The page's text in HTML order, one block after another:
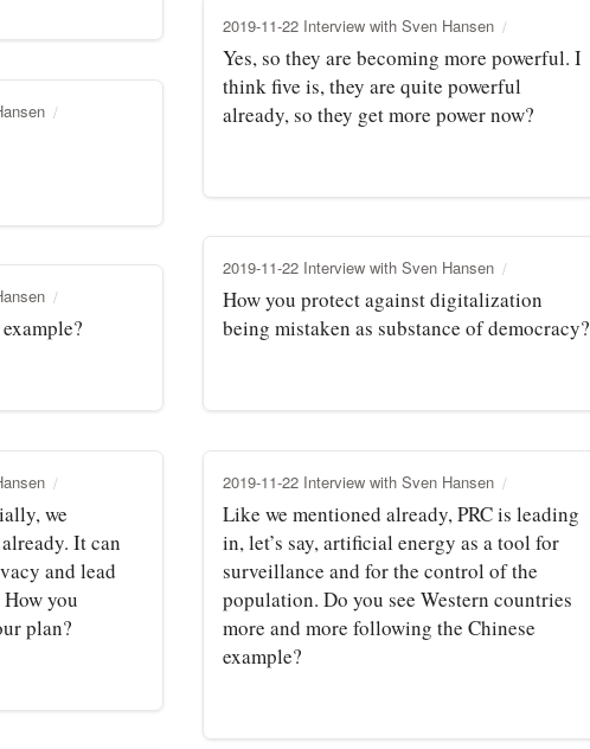
2019-11-22 Interview with Sven Hansen
Yes, so they are becoming more powerful. I
think five is, they are quite powerful
already, so they get more power now?
2019-11-22 Interview with Sven Hansen
How you protect against digitalization
being mistaken as substance of democracy?
we
It can
and lead
you
plan?
2019-11-22 Interview with Sven Hansen
Like we mentioned already, PRC is leading
in, let’s say, artificial energy as a tool for
surveillance and for the control of the
population. Do you see Western countries
more and more following the Chinese
example?